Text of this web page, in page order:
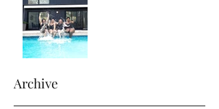
Archive